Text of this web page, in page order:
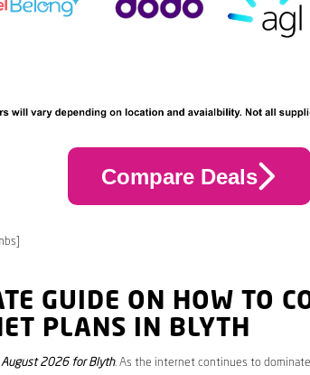
Compare Deals
GUIDE ON HOW TO
PLANS IN BLYTH
August 2026 for Blyth. As the internet continues to